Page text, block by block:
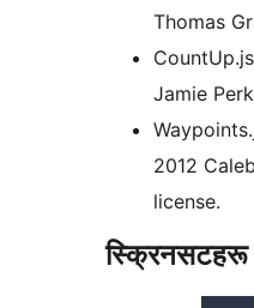
Thomas
Jamie
2012
license.
स्क्रिनसटहरू